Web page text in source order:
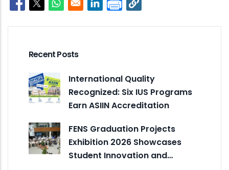
Opens in a new window
Opens in a new window
Opens in a new window
Opens in a new window
Recent Posts
International Quality
Recognized: Six IUS Programs
Earn ASIIN Accreditation
FENS Graduation Projects
Exhibition 2026 Showcases
Student Innovation and…